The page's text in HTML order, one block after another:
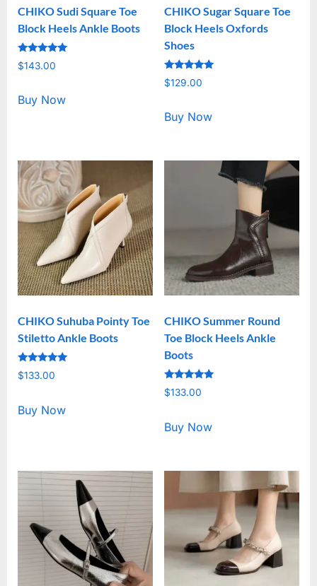
CHIKO Sudi Square Toe
Block Heels Ankle Boots
Rated
5.00
$143.00
Buy Now
CHIKO Sugar Square Toe
Block Heels Oxfords
Shoes
Rated
5.00
$129.00
Buy Now
CHIKO Suhuba Pointy Toe
Stiletto Ankle Boots
Rated
5.00
$133.00
Buy Now
CHIKO Summer Round
Toe Block Heels Ankle
Boots
Rated
5.00
$133.00
Buy Now